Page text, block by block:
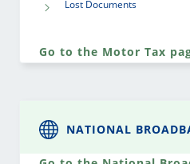
Lost Documents
Go to the Motor Tax
NATIONAL